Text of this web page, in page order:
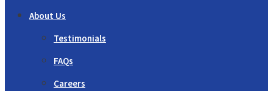
About Us
Testimonials
FAQs
Careers